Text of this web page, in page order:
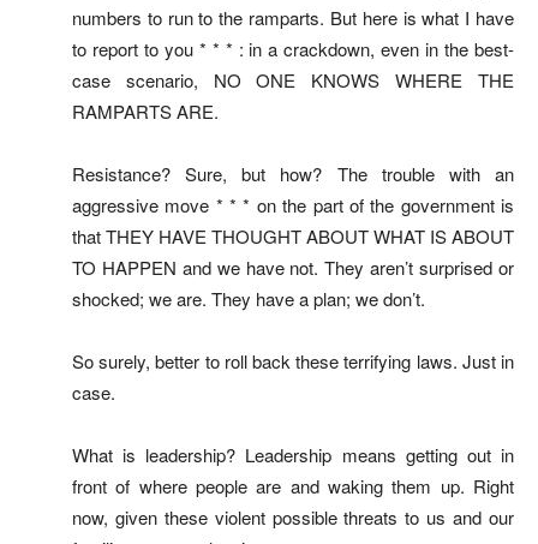
numbers to run to the ramparts. But here is what I have
to report to you * * * : in a crackdown, even in the best-
case scenario, NO ONE KNOWS WHERE THE
RAMPARTS ARE.
Resistance? Sure, but how? The trouble with an
aggressive move * * * on the part of the government is
that THEY HAVE THOUGHT ABOUT WHAT IS ABOUT
TO HAPPEN and we have not. They aren’t surprised or
shocked; we are. They have a plan; we don’t.
So surely, better to roll back these terrifying laws. Just in
case.
What is leadership? Leadership means getting out in
front of where people are and waking them up. Right
now, given these violent possible threats to us and our